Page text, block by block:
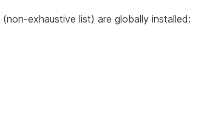
exhaustive list) are globally installed: